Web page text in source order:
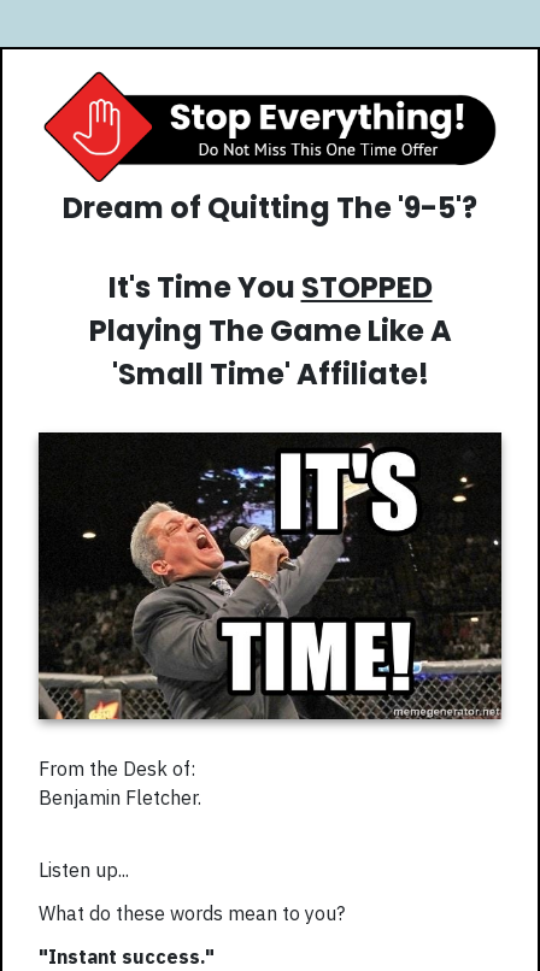
Dream of Quitting The '9-5'?
It's Time You STOPPED
Playing The Game Like A
'Small Time' Affiliate!
From the Desk of:
Benjamin Fletcher.
Listen up...
What do these words mean to you?
"Instant success."